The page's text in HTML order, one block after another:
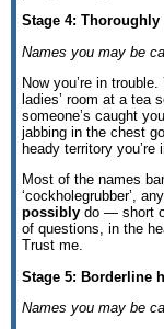
Stage 4: Thoroughly
Names you may be
Now you’re in
ladies’ room at a tea
someone’s caught
jabbing in the chest
heady territory you’re
Most of the names
‘cockholegrubber’,
possibly do — short
of questions, in the
Trust me.
Stage 5: Borderline
Names you may be